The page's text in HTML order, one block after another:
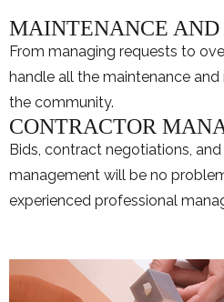
MAINTENANCE AND
From managing requests to
handle all the maintenance
the community.
CONTRACTOR
Bids, contract negotiations,
management will be no
experienced professional